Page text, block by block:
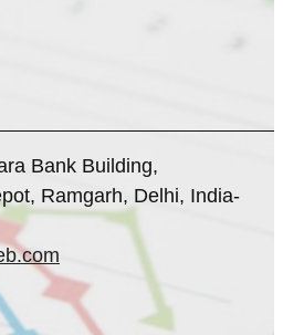
Bank Building,
Ramgarh, Delhi, India-